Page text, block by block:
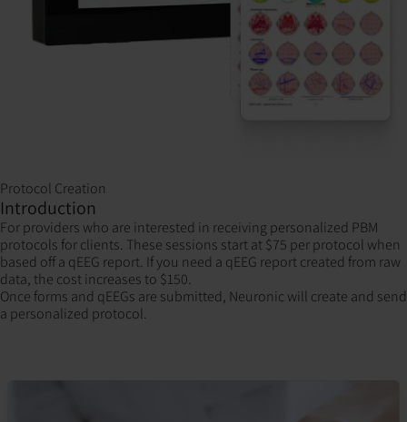
Protocol Creation
Introduction
For providers who are interested in receiving personalized PBM
protocols for clients. These sessions start at $75 per protocol when
based off a qEEG report. If you need a qEEG report created from raw
data, the cost increases to $150.
Once forms and qEEGs are submitted, Neuronic will create and send
a personalized protocol.